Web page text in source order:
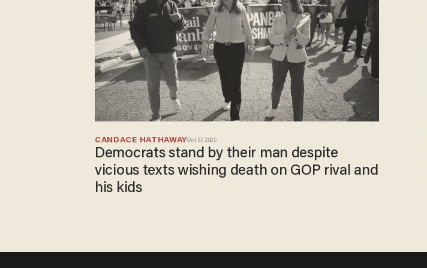
CANDACE HATHAWAYOct 07, 2025
Democrats stand by their man despite
vicious texts wishing death on GOP rival and
his kids